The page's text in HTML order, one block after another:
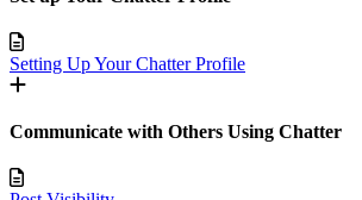
Setting Up Your Chatter Profile
Communicate with Others Using Chatter